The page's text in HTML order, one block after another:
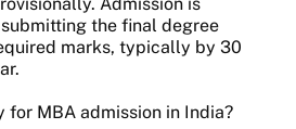
Admission is
the final degree
marks, typically by 30
for MBA admission in India?